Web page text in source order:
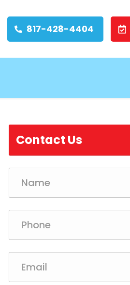
817-428-4404
Contact Us